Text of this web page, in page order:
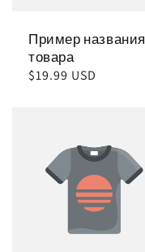
Пример названия
товара
Обычная
$19.99 USD